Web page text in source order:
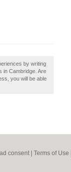
by writing
in Cambridge. Are
you will be able
consent | Terms of Use